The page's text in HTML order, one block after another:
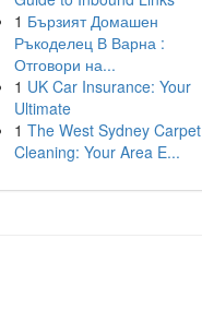
1 Бързият Домашен
Ръкоделец В Варна :
Отговори на...
1 UK Car Insurance: Your
Ultimate
1 The West Sydney Carpet
Cleaning: Your Area E...